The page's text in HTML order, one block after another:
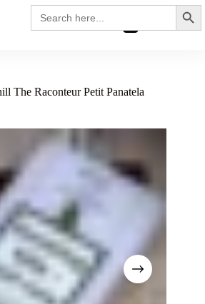
Search
for:
£0.00
The Raconteur Petit Panatela